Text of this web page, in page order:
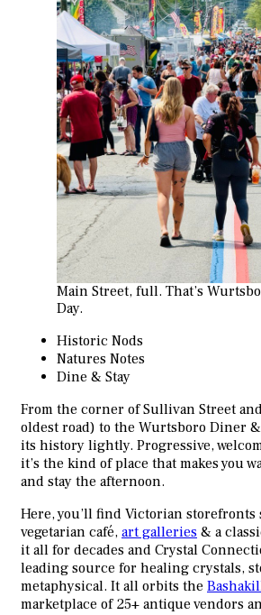
Main Street, full. That’s
Day.
Historic Nods
Natures Notes
Dine & Stay
From the corner of Sullivan Street
oldest road) to the Wurtsboro Diner
its history lightly. Progressive,
it’s the kind of place that makes you
and stay the afternoon.
Here, you’ll find Victorian
vegetarian café, art galleries & a
it all for decades and Crystal
leading source for healing crystals,
metaphysical. It all orbits the
marketplace of 25+ antique vendors